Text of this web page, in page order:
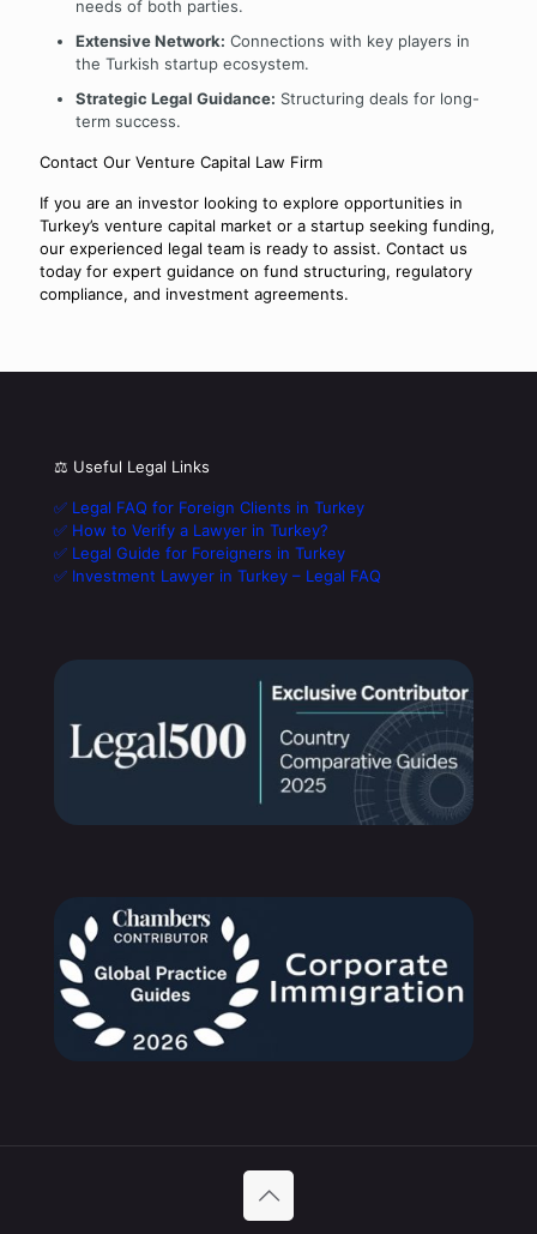
needs of both parties.
Extensive Network: Connections with key players in
the Turkish startup ecosystem.
Strategic Legal Guidance: Structuring deals for long-
term success.
Contact Our Venture Capital Law Firm
If you are an investor looking to explore opportunities in
Turkey’s venture capital market or a startup seeking funding,
our experienced legal team is ready to assist. Contact us
today for expert guidance on fund structuring, regulatory
compliance, and investment agreements.
⚖️ Useful Legal Links
✅ Legal FAQ for Foreign Clients in Turkey
✅ How to Verify a Lawyer in Turkey?
✅ Legal Guide for Foreigners in Turkey
✅ Investment Lawyer in Turkey – Legal FAQ